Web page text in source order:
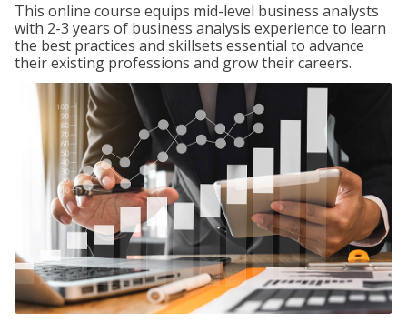
This online course equips mid-level business analysts
with 2-3 years of business analysis experience to learn
the best practices and skillsets essential to advance
their existing professions and grow their careers.